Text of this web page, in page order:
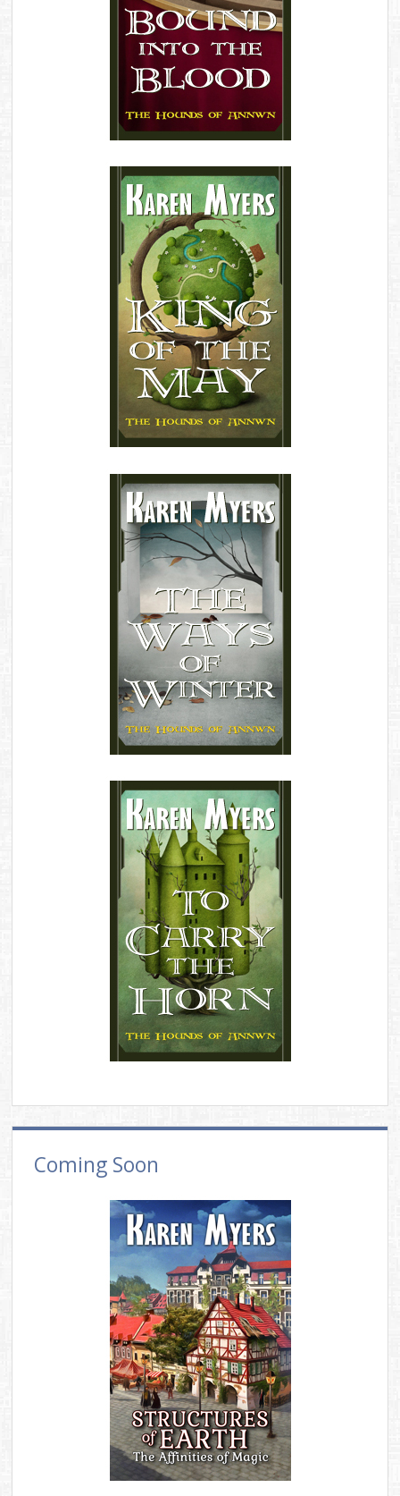
Coming Soon